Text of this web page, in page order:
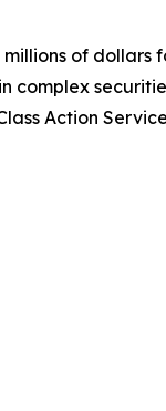
of
complex
Action